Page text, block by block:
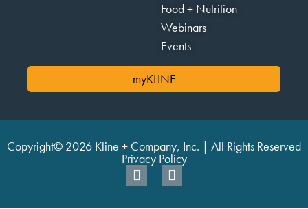
Food + Nutrition
Webinars
Events
myKLINE
Copyright© 2026 Kline + Company, Inc. | All Rights Reserved
Privacy Policy